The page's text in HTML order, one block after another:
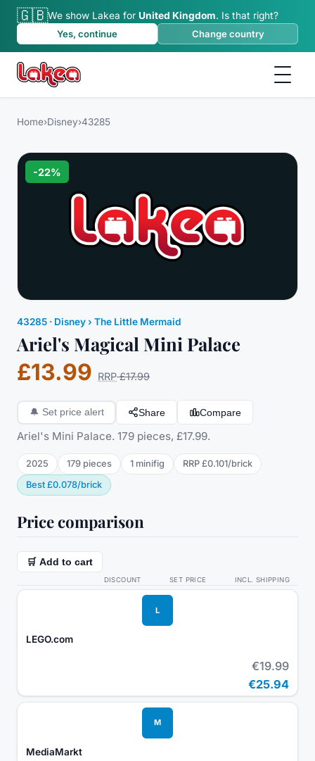
🇬🇧We show Lakea for United Kingdom. Is that right?
Yes, continue
Change country
Home›Disney›43285
-22%
43285 · Disney› The Little Mermaid
Ariel's Magical Mini Palace
£13.99 RRP £17.99
🔔 Set price alert Share Compare
Ariel's Mini Palace. 179 pieces, £17.99.
2025 179 pieces 1 minifig RRP £0.101/brick
Best £0.078/brick
Price comparison
🛒 Add to cart
DISCOUNT SET PRICE INCL. SHIPPING
L
LEGO.com
€19.99
€25.94
M
MediaMarkt